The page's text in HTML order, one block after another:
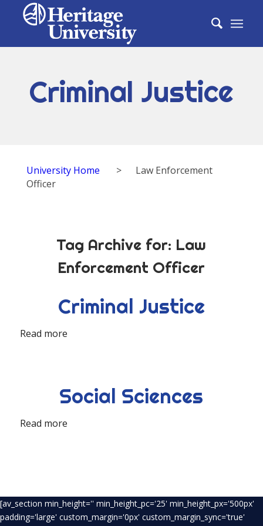
Criminal Justice
University Home > Law Enforcement
Officer
Tag Archive for: Law
Enforcement Officer
Criminal Justice
Read more
Social Sciences
Read more
[av_section min_height='' min_height_pc='25' min_height_px='500px'
padding='large' custom_margin='0px' custom_margin_sync='true'